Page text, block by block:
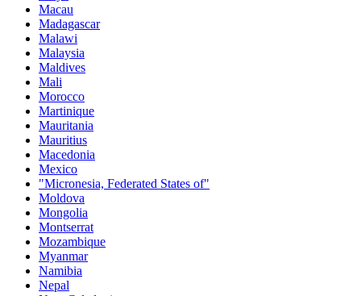
Macau
Madagascar
Malawi
Malaysia
Maldives
Mali
Morocco
Martinique
Mauritania
Mauritius
Macedonia
Mexico
"Micronesia, Federated States of"
Moldova
Mongolia
Montserrat
Mozambique
Myanmar
Namibia
Nepal